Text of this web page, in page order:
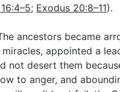
; Exodus 20:8–11).
ancestors became
appointed a
not desert them
to anger, and